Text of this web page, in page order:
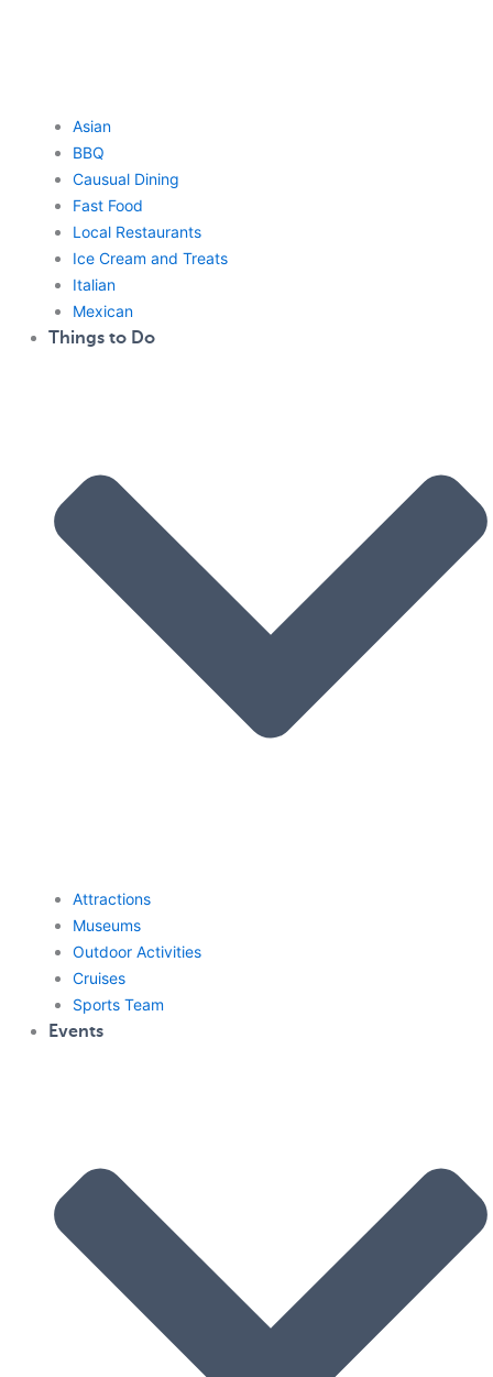
Asian
BBQ
Causual Dining
Fast Food
Local Restaurants
Ice Cream and Treats
Italian
Mexican
Things to Do
Attractions
Museums
Outdoor Activities
Cruises
Sports Team
Events